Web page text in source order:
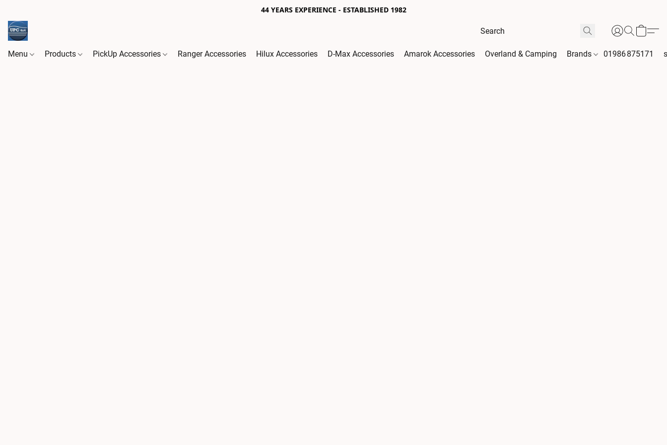
44 YEARS EXPERIENCE - ESTABLISHED 1982
Menu Products PickUp Accessories Ranger Accessories Hilux Accessories D-Max Accessories Amarok Accessories Overland & Camping Brands 01986 875171